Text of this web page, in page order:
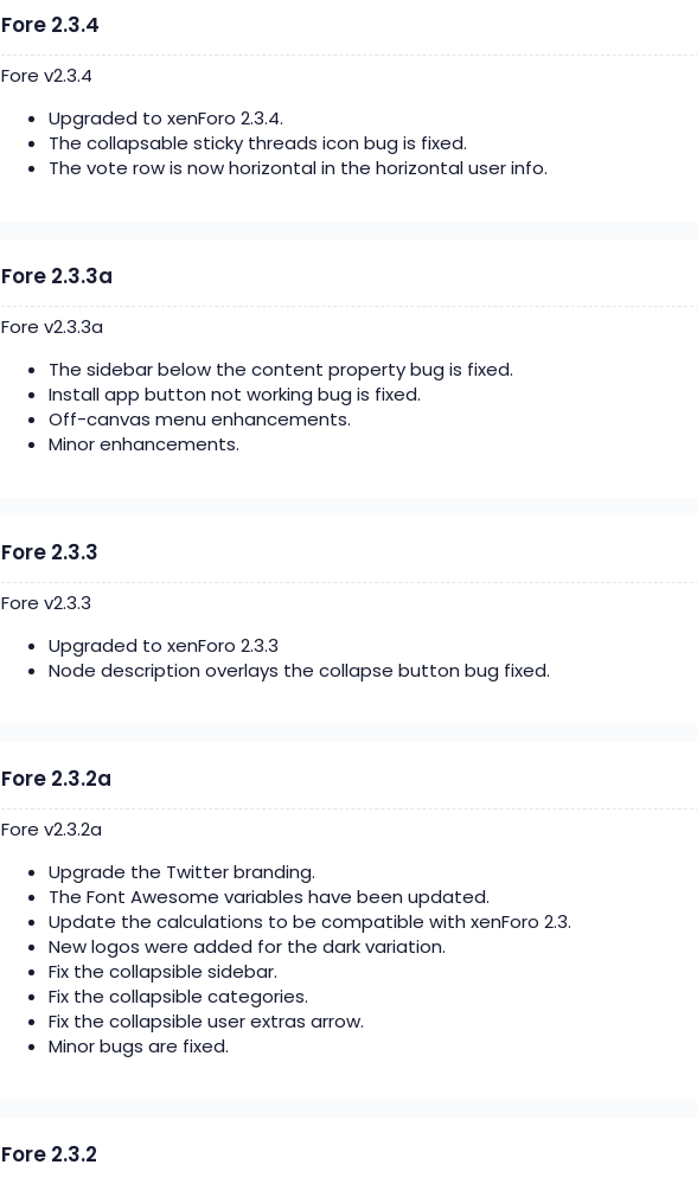
Fore 2.3.4
Fore v2.3.4
Upgraded to xenForo 2.3.4.
The collapsable sticky threads icon bug is fixed.
The vote row is now horizontal in the horizontal user info.
Fore 2.3.3a
Fore v2.3.3a
The sidebar below the content property bug is fixed.
Install app button not working bug is fixed.
Off-canvas menu enhancements.
Minor enhancements.
Fore 2.3.3
Fore v2.3.3
Upgraded to xenForo 2.3.3
Node description overlays the collapse button bug fixed.
Fore 2.3.2a
Fore v2.3.2a
Upgrade the Twitter branding.
The Font Awesome variables have been updated.
Update the calculations to be compatible with xenForo 2.3.
New logos were added for the dark variation.
Fix the collapsible sidebar.
Fix the collapsible categories.
Fix the collapsible user extras arrow.
Minor bugs are fixed.
Fore 2.3.2